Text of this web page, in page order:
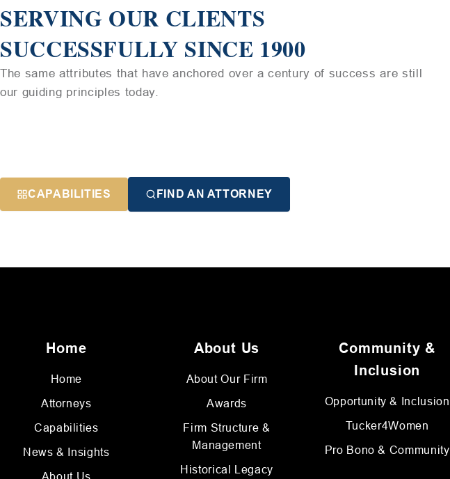
SERVING OUR CLIENTS
SUCCESSFULLY SINCE 1900
The same attributes that have anchored over a century of success are still
our guiding principles today.
CAPABILITIES FIND AN ATTORNEY
Home
Home
Attorneys
Capabilities
News & Insights
About Us
About Us
About Our Firm
Awards
Firm Structure &
Management
Historical Legacy
Community &
Inclusion
Opportunity & Inclusion
Tucker4Women
Pro Bono & Community